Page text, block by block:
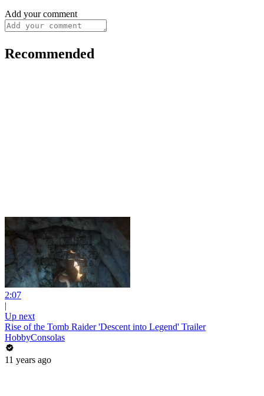
Add your comment
Recommended
2:07
|
Up next
Rise of the Tomb Raider 'Descent into Legend' Trailer
HobbyConsolas
11 years ago